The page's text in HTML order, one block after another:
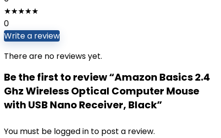
★★★★★
0
Write a review
There are no reviews yet.
Be the first to review “Amazon Basics 2.4
Ghz Wireless Optical Computer Mouse
with USB Nano Receiver, Black”
You must be logged in to post a review.